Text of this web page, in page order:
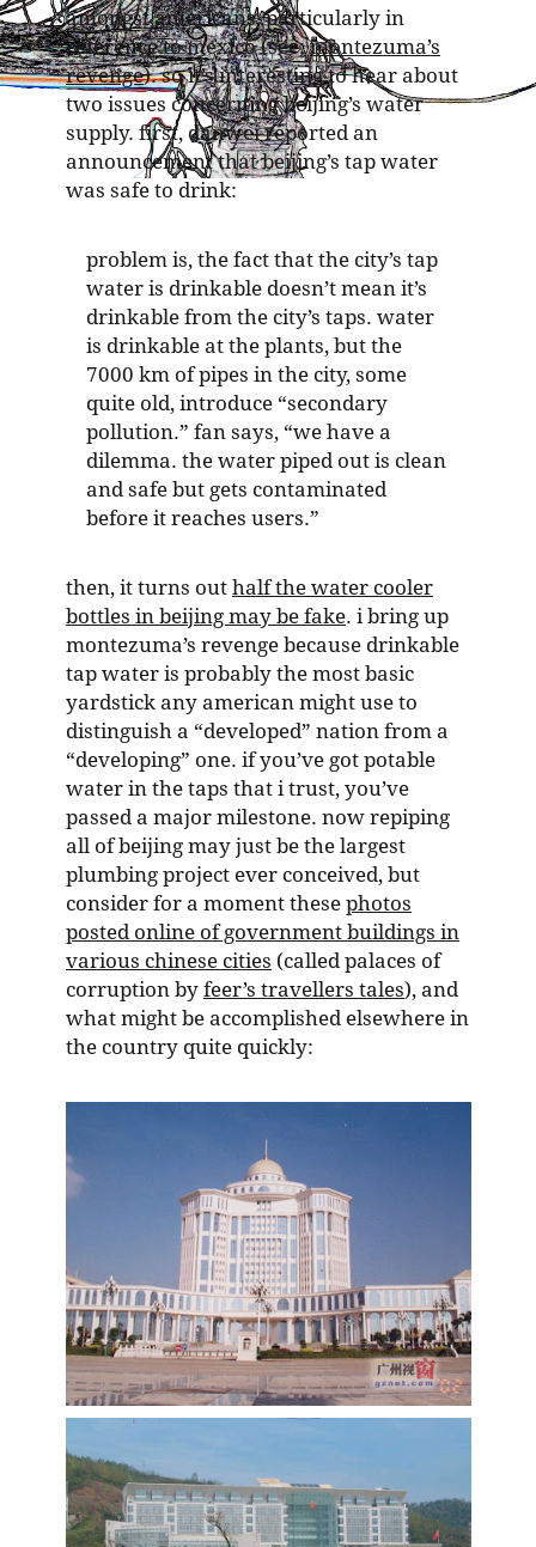
amongst americans, particularly in
reference to mexico (see:montezuma’s
revenge). so it’s interesting to hear about
two issues concerning beijing’s water
supply. first, danwei reported an
announcement that beijing’s tap water
was safe to drink:
problem is, the fact that the city’s tap
water is drinkable doesn’t mean it’s
drinkable from the city’s taps. water
is drinkable at the plants, but the
7000 km of pipes in the city, some
quite old, introduce “secondary
pollution.” fan says, “we have a
dilemma. the water piped out is clean
and safe but gets contaminated
before it reaches users.”
then, it turns out half the water cooler
bottles in beijing may be fake. i bring up
montezuma’s revenge because drinkable
tap water is probably the most basic
yardstick any american might use to
distinguish a “developed” nation from a
“developing” one. if you’ve got potable
water in the taps that i trust, you’ve
passed a major milestone. now repiping
all of beijing may just be the largest
plumbing project ever conceived, but
consider for a moment these photos
posted online of government buildings in
various chinese cities (called palaces of
corruption by feer’s travellers tales), and
what might be accomplished elsewhere in
the country quite quickly: